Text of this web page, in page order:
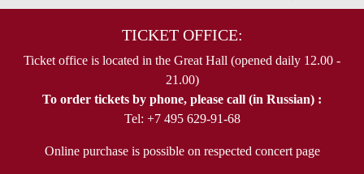
TICKET OFFICE:
Ticket office is located in the Great Hall (opened daily 12.00 -
21.00)
To order tickets by phone, please call (in Russian) :
Tel: +7 495 629-91-68
Online purchase is possible on respected concert page